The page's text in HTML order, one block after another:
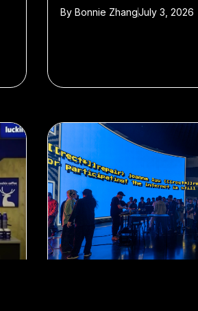
ByBonnie ZhangJuly 3, 2026